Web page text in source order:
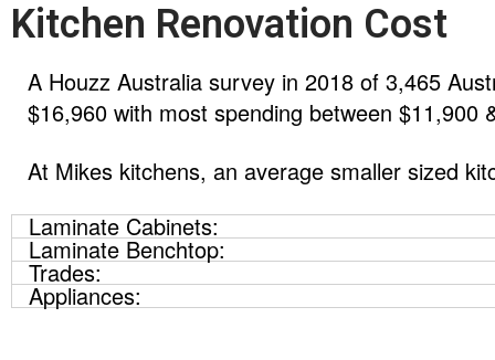
Kitchen Renovation Cost
A Houzz Australia survey in 2018 of 3,465
$16,960 with most spending between $11,900
At Mikes kitchens, an average smaller sized
Laminate Cabinets:
Laminate Benchtop:
Trades:
Appliances: